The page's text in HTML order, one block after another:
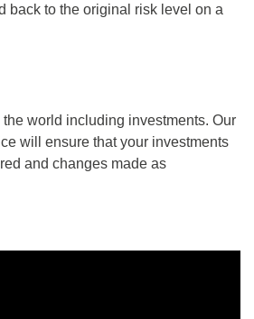
back to the original risk level on a
world including investments. Our
will ensure that your investments
and changes made as